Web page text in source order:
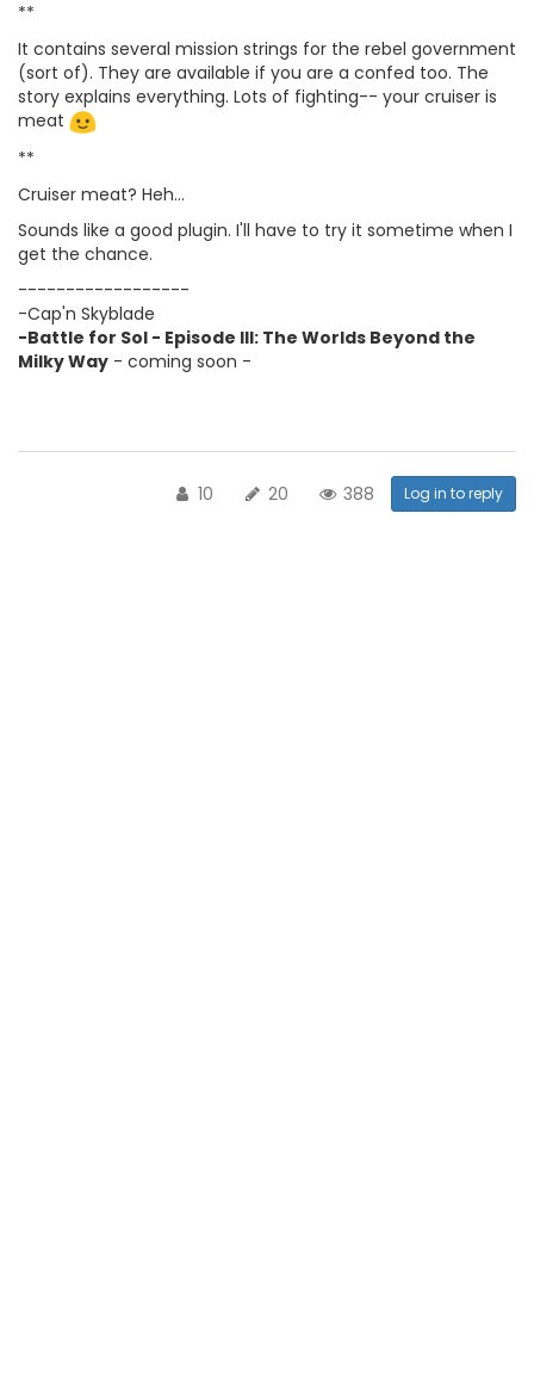
**
It contains several mission strings for the rebel government
(sort of). They are available if you are a confed too. The
story explains everything. Lots of fighting-- your cruiser is
meat
**
Cruiser meat? Heh...
Sounds like a good plugin. I'll have to try it sometime when I
get the chance.
------------------
-Cap'n Skyblade
-Battle for Sol - Episode III: The Worlds Beyond the
Milky Way - coming soon -
10 20 388 Log in to reply